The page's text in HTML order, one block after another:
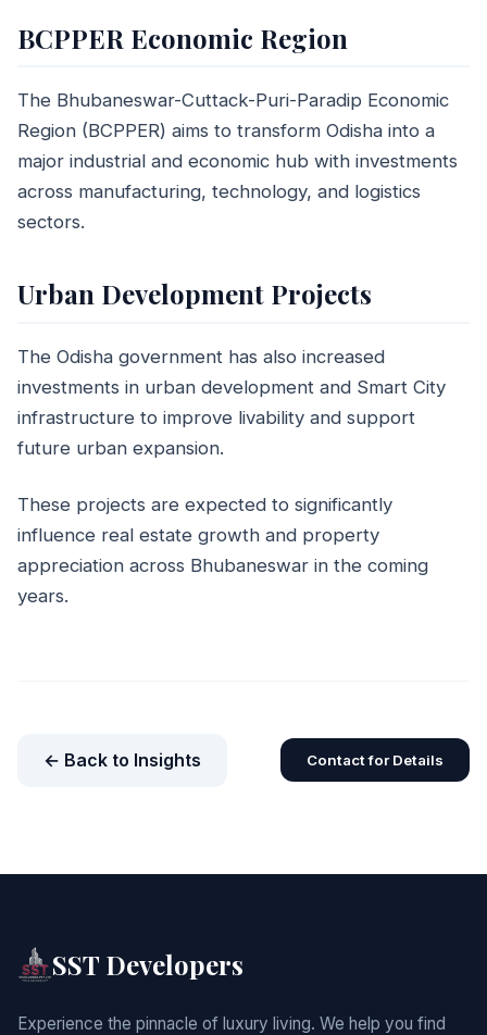
BCPPER Economic Region
The Bhubaneswar-Cuttack-Puri-Paradip Economic
Region (BCPPER) aims to transform Odisha into a
major industrial and economic hub with investments
across manufacturing, technology, and logistics
sectors.
Urban Development Projects
The Odisha government has also increased
investments in urban development and Smart City
infrastructure to improve livability and support
future urban expansion.
These projects are expected to significantly
influence real estate growth and property
appreciation across Bhubaneswar in the coming
years.
← Back to Insights Contact for Details
SST Developers
Experience the pinnacle of luxury living. We help you find